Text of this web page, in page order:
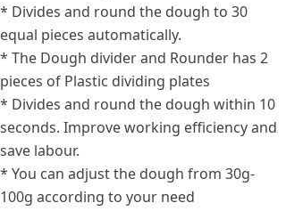
* Divides and round the dough to 30
equal pieces automatically.
* The Dough divider and Rounder has 2
pieces of Plastic dividing plates
* Divides and round the dough within 10
seconds. Improve working efficiency and
save labour.
* You can adjust the dough from 30g-
100g according to your need